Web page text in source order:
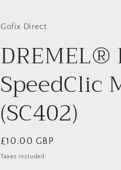
Gofix Direct
DREMEL®
SpeedClic
(SC402)
Regular
price
£10.00 GBP
Taxes included.